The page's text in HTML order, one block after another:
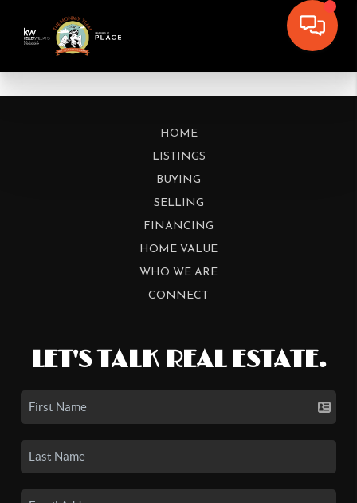
HOME
LISTINGS
BUYING
SELLING
FINANCING
HOME VALUE
WHO WE ARE
CONNECT
LET'S TALK REAL ESTATE.